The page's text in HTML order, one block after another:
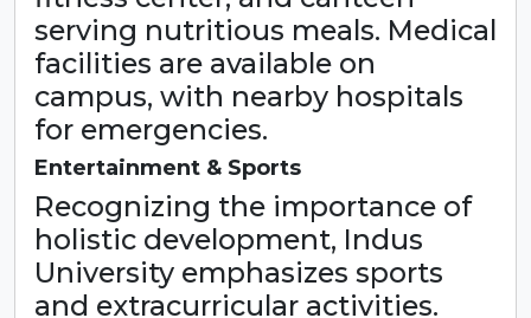
serving nutritious meals. Medical
facilities are available on
campus, with nearby hospitals
for emergencies.
Entertainment & Sports
Recognizing the importance of
holistic development, Indus
University emphasizes sports
and extracurricular activities.